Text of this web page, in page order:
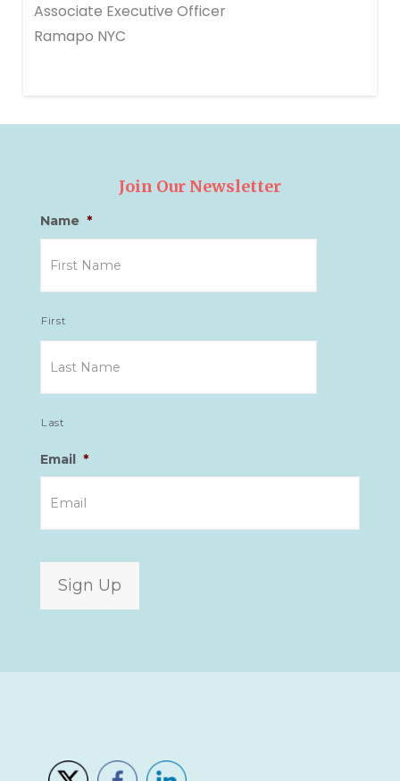
Associate Executive Officer
Ramapo NYC
Join Our Newsletter
Name *
First
Last
Email *
Sign Up